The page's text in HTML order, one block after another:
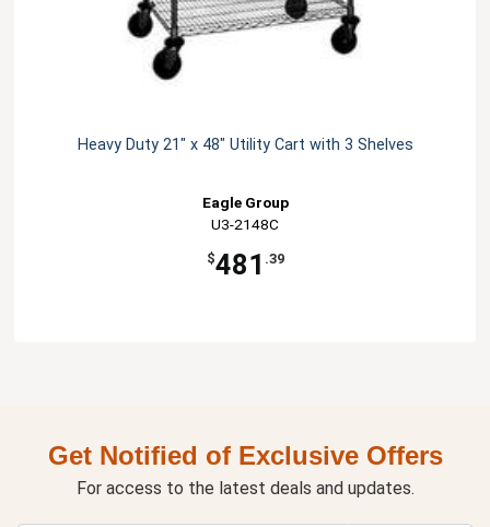
Heavy Duty 21" x 48" Utility Cart with 3 Shelves
Eagle Group
U3-2148C
$481 .39
Get Notified of Exclusive Offers
For access to the latest deals and updates.